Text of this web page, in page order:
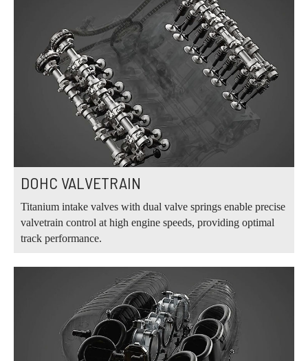
DOHC VALVETRAIN
Titanium intake valves with dual valve springs enable precise
valvetrain control at high engine speeds, providing optimal
track performance.